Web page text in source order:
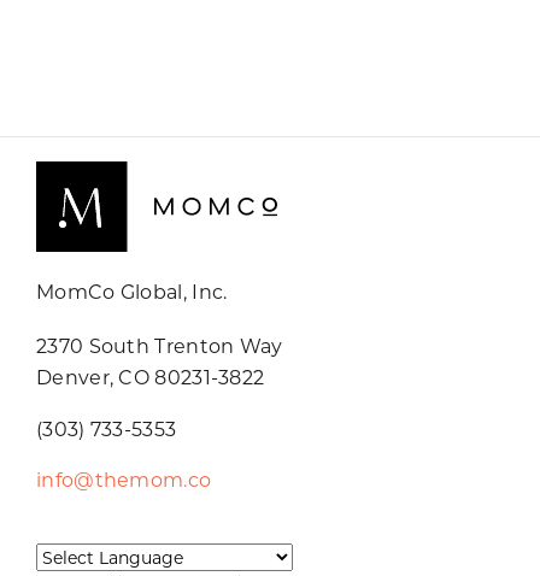
MomCo Global, Inc.
2370 South Trenton Way
Denver, CO 80231-3822
(303) 733-5353
info@themom.co